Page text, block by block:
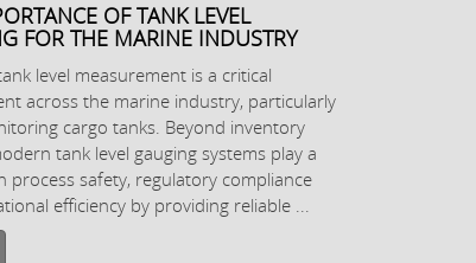
OF TANK LEVEL
FOR THE MARINE INDUSTRY
level measurement is a critical
across the marine industry, particularly
cargo tanks. Beyond inventory
tank level gauging systems play a
process safety, regulatory compliance
efficiency by providing reliable ...